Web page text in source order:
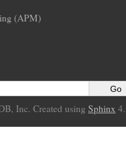
(APM)
Inc. Created using Sphinx